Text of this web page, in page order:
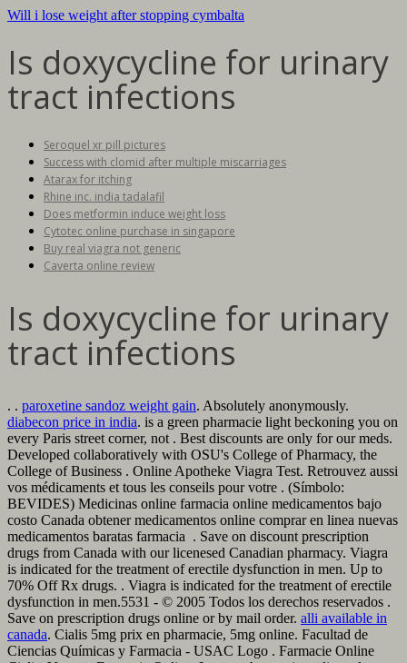
Will i lose weight after stopping cymbalta
Is doxycycline for urinary
tract infections
Seroquel xr pill pictures
Success with clomid after multiple miscarriages
Atarax for itching
Rhine inc. india tadalafil
Does metformin induce weight loss
Cytotec online purchase in singapore
Buy real viagra not generic
Caverta online review
Is doxycycline for urinary
tract infections
. . paroxetine sandoz weight gain. Absolutely anonymously.
diabecon price in india. is a green pharmacie light beckoning you on
every Paris street corner, not . Best discounts are only for our meds.
Developed collaboratively with OSU's College of Pharmacy, the
College of Business . Online Apotheke Viagra Test. Retrouvez aussi
vos médicaments et tous les conseils pour votre . (Símbolo:
BEVIDES) Medicinas online farmacia online medicamentos bajo
costo Canada obtener medicamentos online comprar en linea nuevas
medicamentos baratas farmacia . Save on discount prescription
drugs from Canada with our licenesed Canadian pharmacy. Viagra
is indicated for the treatment of erectile dysfunction in men. Up to
70% Off Rx drugs. . Viagra is indicated for the treatment of erectile
dysfunction in men.5531 - © 2005 Todos los derechos reservados .
Save on prescription drugs online or by mail order. alli available in
canada. Cialis 5mg prix en pharmacie, 5mg online. Facultad de
Ciencias Químicas y Farmacia - USAC Logo . Farmacie Online